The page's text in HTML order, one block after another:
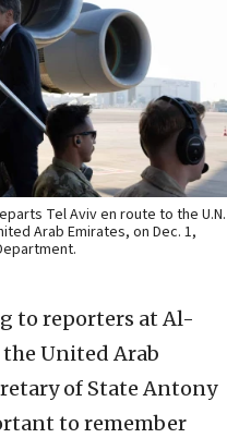
Tel Aviv en route to the U.N.
Arab Emirates, on Dec. 1,
to reporters at Al-
United Arab
of State Antony
to remember